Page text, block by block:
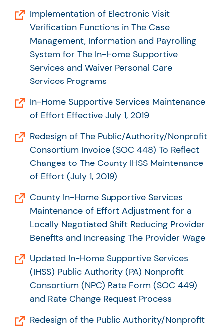
Implementation of Electronic Visit
Verification Functions in The Case
Management, Information and Payrolling
System for The In-Home Supportive
Services and Waiver Personal Care
Services Programs
In-Home Supportive Services Maintenance
of Effort Effective July 1, 2019
Redesign of The Public/Authority/Nonprofit
Consortium Invoice (SOC 448) To Reflect
Changes to The County IHSS Maintenance
of Effort (July 1, 2019)
County In-Home Supportive Services
Maintenance of Effort Adjustment for a
Locally Negotiated Shift Reducing Provider
Benefits and Increasing The Provider Wage
Updated In-Home Supportive Services
(IHSS) Public Authority (PA) Nonprofit
Consortium (NPC) Rate Form (SOC 449)
and Rate Change Request Process
Redesign of the Public Authority/Nonprofit